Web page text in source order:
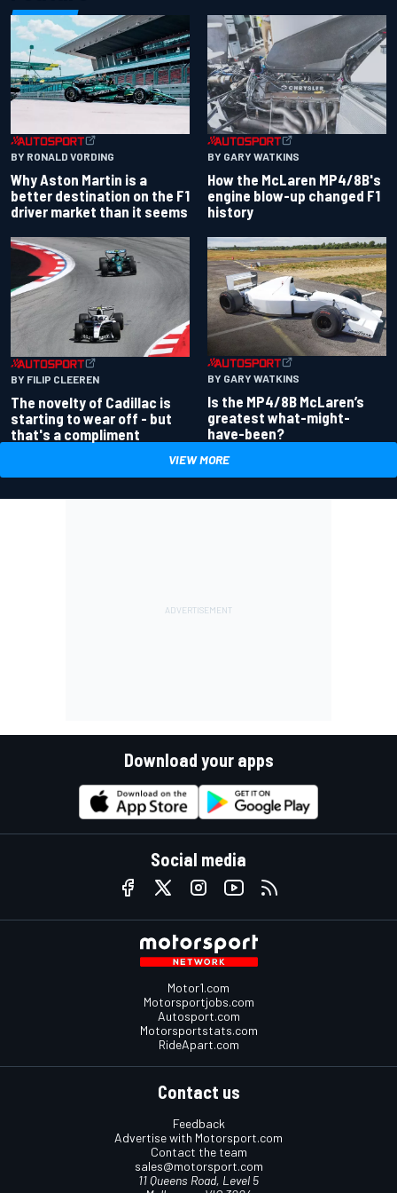
BY RONALD VORDING
Why Aston Martin is a
better destination on the F1
driver market than it seems
BY GARY WATKINS
How the McLaren MP4/8B's
engine blow-up changed F1
history
BY FILIP CLEEREN
The novelty of Cadillac is
starting to wear off - but
that's a compliment
BY GARY WATKINS
Is the MP4/8B McLaren’s
greatest what-might-
have-been?
VIEW MORE
Download your apps
Social media
Motor1.com
Motorsportjobs.com
Autosport.com
Motorsportstats.com
RideApart.com
Contact us
Feedback
Advertise with Motorsport.com
Contact the team
sales@motorsport.com
11 Queens Road, Level 5